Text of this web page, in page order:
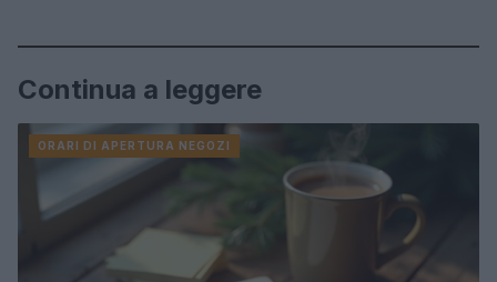
Continua a leggere
ORARI DI APERTURA NEGOZI